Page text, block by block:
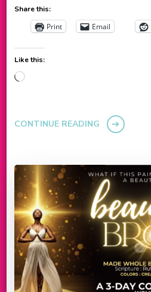
Share this:
Print Email
Like this:
Loading…
CONTINUE READING